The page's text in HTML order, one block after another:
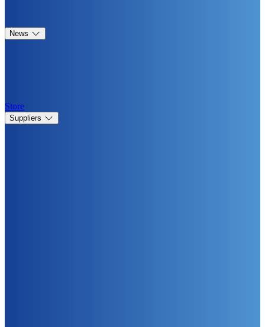
News
Store
Suppliers